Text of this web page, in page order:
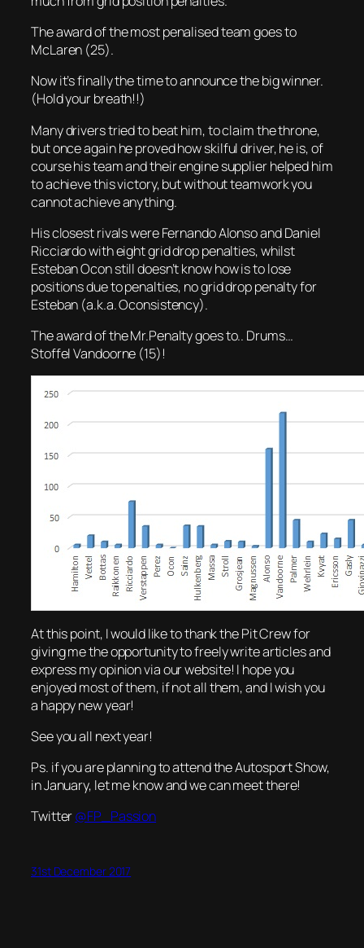
The award of the most penalised team goes to
McLaren (25).
Now it’s finally the time to announce the big winner.
(Hold your breath!!)
Many drivers tried to beat him, to claim the throne,
but once again he proved how skilful driver, he is, of
course his team and their engine supplier helped him
to achieve this victory, but without teamwork you
cannot achieve anything.
His closest rivals were Fernando Alonso and Daniel
Ricciardo with eight grid drop penalties, whilst
Esteban Ocon still doesn’t know how is to lose
positions due to penalties, no grid drop penalty for
Esteban (a.k.a. Oconsistency).
The award of the Mr.Penalty goes to.. Drums…
Stoffel Vandoorne (15)!
At this point, I would like to thank the Pit Crew for
giving me the opportunity to freely write articles and
express my opinion via our website! I hope you
enjoyed most of them, if not all them, and I wish you
a happy new year!
See you all next year!
Ps. if you are planning to attend the Autosport Show,
in January, let me know and we can meet there!
Twitter@FP_Passion
31st December 2017